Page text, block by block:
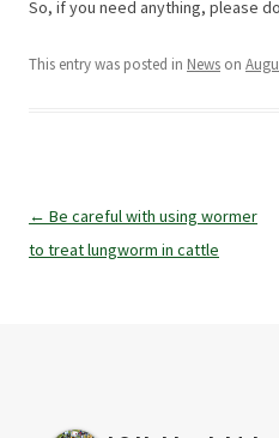
So, if you need anything, please
This entry was posted in News on
Post
navigation
← Be careful with using wormer
to treat lungworm in cattle